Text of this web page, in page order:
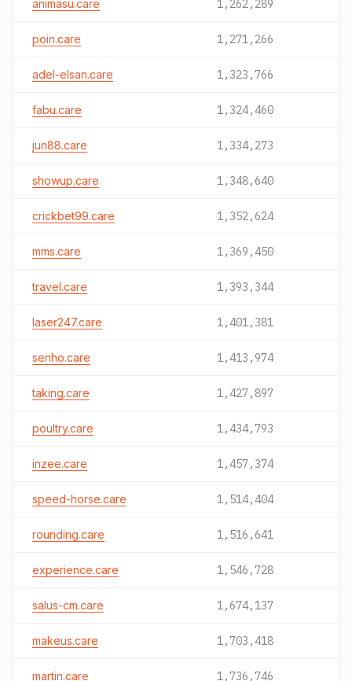
animasu.care 1,262,289
poin.care 1,271,266
adel-elsan.care 1,323,766
fabu.care 1,324,460
jun88.care 1,334,273
showup.care 1,348,640
crickbet99.care 1,352,624
mms.care 1,369,450
travel.care 1,393,344
laser247.care 1,401,381
senho.care 1,413,974
taking.care 1,427,897
poultry.care 1,434,793
inzee.care 1,457,374
speed-horse.care 1,514,404
rounding.care 1,516,641
experience.care 1,546,728
salus-cm.care 1,674,137
makeus.care 1,703,418
martin.care 1,736,746